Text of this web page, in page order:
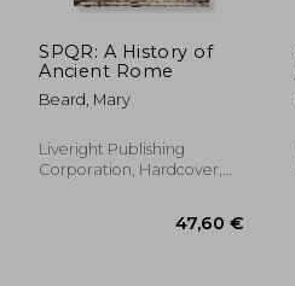
SPQR: A History of
Ancient Rome
Beard, Mary
Liveright Publishing
Corporation, Hardcover,